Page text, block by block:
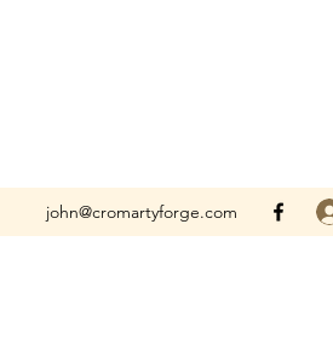
john@cromartyforge.com